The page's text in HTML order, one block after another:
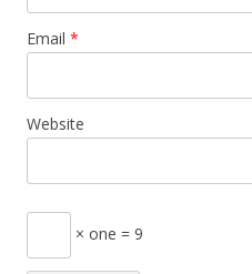
Email *
Website
× one = 9